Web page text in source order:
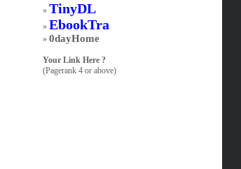
» TinyDL
»EbookTra
»0dayHome
Your Link Here ?
(Pagerank 4 or above)